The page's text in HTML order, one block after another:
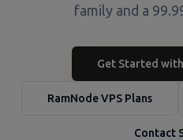
family and a
Get Started
RamNode VPS Plans
Contact